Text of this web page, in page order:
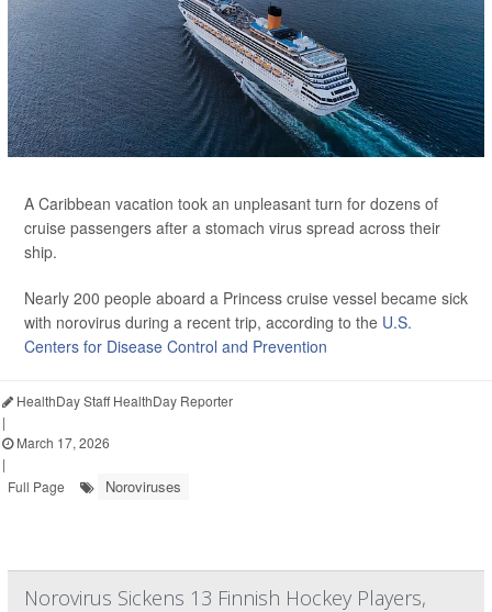
A Caribbean vacation took an unpleasant turn for dozens of
cruise passengers after a stomach virus spread across their
ship.
Nearly 200 people aboard a Princess cruise vessel became sick
with norovirus during a recent trip, according to the U.S.
Centers for Disease Control and Prevention
HealthDay Staff HealthDay Reporter
|
March 17, 2026
|
Full Page
Noroviruses
Norovirus Sickens 13 Finnish Hockey Players,